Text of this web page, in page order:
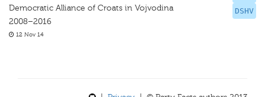
DSHV
Democratic Alliance of Croats in Vojvodina
2008–2016
12 Nov 14